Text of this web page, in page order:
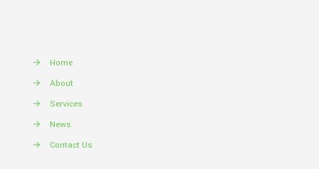
→
Home
→
About
→
Services
→
News
→
Contact Us